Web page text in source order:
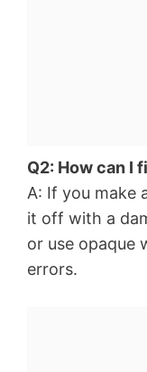
Q2: How can I
A: If you make
it off with a
or use opaque
errors.